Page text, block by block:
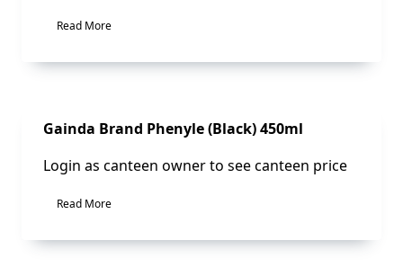
Read More
Sale!
Gainda Brand Phenyle (Black) 450ml
Login as canteen owner to see canteen price
Read More